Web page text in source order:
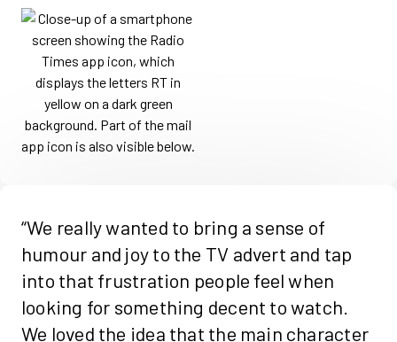
“We really wanted to bring a sense of
humour and joy to the TV advert and tap
into that frustration people feel when
looking for something decent to watch.
We loved the idea that the main character